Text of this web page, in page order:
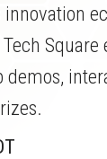
innovation
Square